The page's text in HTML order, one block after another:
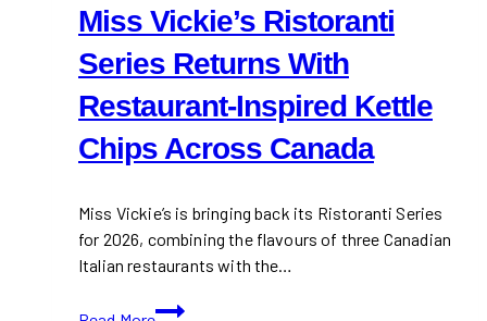
Miss Vickie’s Ristoranti
Series Returns With
Restaurant-Inspired Kettle
Chips Across Canada
Miss Vickie’s is bringing back its Ristoranti Series
for 2026, combining the flavours of three Canadian
Italian restaurants with the…
Miss